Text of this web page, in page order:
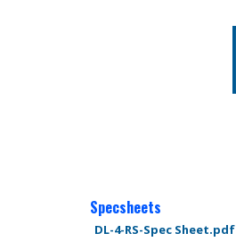
Specsheets
DL-4-RS-Spec Sheet.pdf